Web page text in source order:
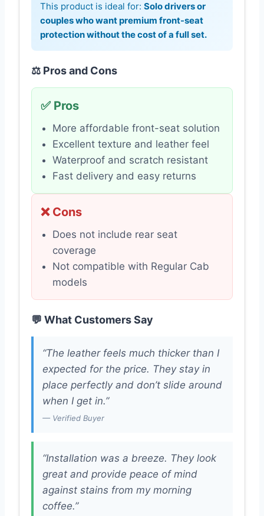
This product is ideal for: Solo drivers or
couples who want premium front-seat
protection without the cost of a full set.
⚖️ Pros and Cons
✅ Pros
More affordable front-seat solution
Excellent texture and leather feel
Waterproof and scratch resistant
Fast delivery and easy returns
❌ Cons
Does not include rear seat
coverage
Not compatible with Regular Cab
models
💬 What Customers Say
“The leather feels much thicker than I
expected for the price. They stay in
place perfectly and don’t slide around
when I get in.”
— Verified Buyer
“Installation was a breeze. They look
great and provide peace of mind
against stains from my morning
coffee.”